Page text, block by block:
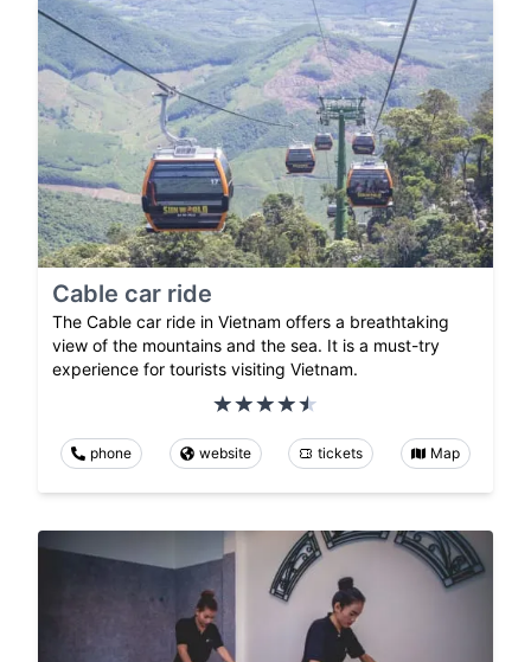
Cable car ride
The Cable car ride in Vietnam offers a breathtaking
view of the mountains and the sea. It is a must-try
experience for tourists visiting Vietnam.
phone website tickets Map